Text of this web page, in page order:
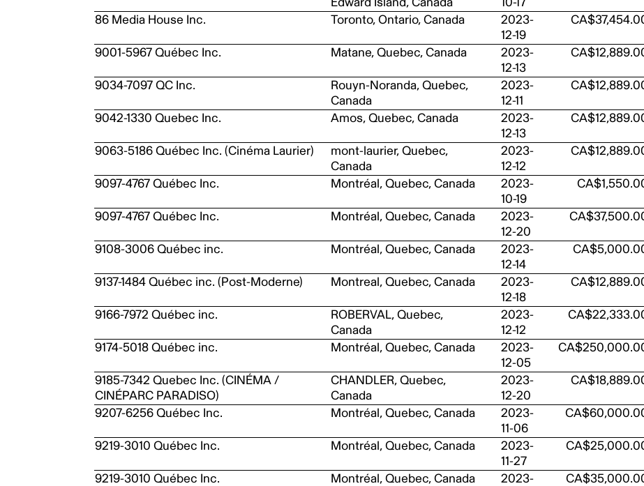
86 Media House Inc. Toronto, Ontario, Canada
2023-
12-19
9001-5967 Québec Inc. Matane, Quebec, Canada
2023-
12-13
9034-7097 QC Inc.
Rouyn-Noranda, Quebec,
Canada
2023-
12-11
9042-1330 Quebec Inc. Amos, Quebec, Canada
2023-
12-13
9063-5186 Québec Inc. (Cinéma Laurier)
mont-laurier, Quebec,
Canada
2023-
12-12
9097-4767 Québec Inc. Montréal, Quebec, Canada
2023-
10-19
9097-4767 Québec Inc. Montréal, Quebec, Canada
2023-
12-20
9108-3006 Québec inc. Montréal, Quebec, Canada
2023-
12-14
9137-1484 Québec inc. (Post-Moderne) Montreal, Quebec, Canada
2023-
12-18
9166-7972 Québec inc.
ROBERVAL, Quebec,
Canada
2023-
12-12
9174-5018 Québec inc. Montréal, Quebec, Canada
2023-
12-05
9185-7342 Quebec Inc. (CINÉMA /
CINÉPARC PARADISO)
CHANDLER, Quebec,
Canada
2023-
12-20
9207-6256 Québec Inc. Montréal, Quebec, Canada
2023-
11-06
9219-3010 Québec Inc. Montréal, Quebec, Canada
2023-
11-27
9219-3010 Québec Inc. Montréal, Quebec, Canada
2023-